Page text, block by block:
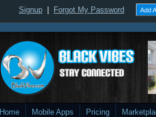
Signup Forgot My Password Add
Home Mobile Apps Pricing